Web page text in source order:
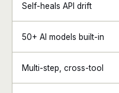
Self-heals API drift
50+ AI models built-in
Multi-step, cross-tool